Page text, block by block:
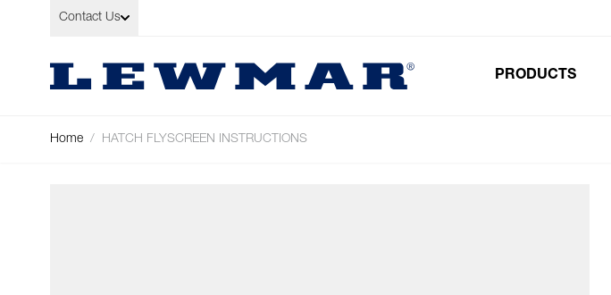
Skip to Content
Contact Us
PRODUCTS
Home / HATCH FLYSCREEN INSTRUCTIONS